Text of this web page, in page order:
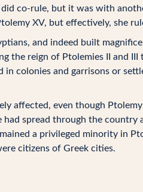
co-rule, but it was with
XV, but effectively, she
and indeed built
the reign of Ptolemies II and
colonies and garrisons or
affected, even though
spread through the country
a privileged minority in
citizens of Greek cities.